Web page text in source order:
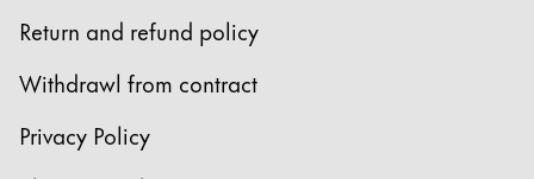
Return and refund policy
Withdrawl from contract
Privacy Policy